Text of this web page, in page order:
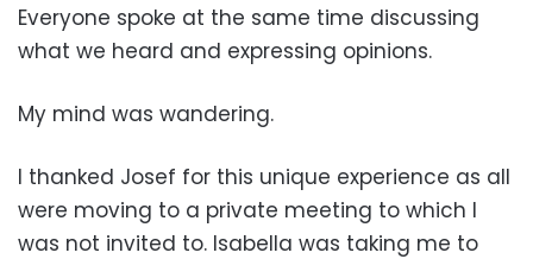
Everyone spoke at the same time discussing
what we heard and expressing opinions.
My mind was wandering.
I thanked Josef for this unique experience as all
were moving to a private meeting to which I
was not invited to. Isabella was taking me to